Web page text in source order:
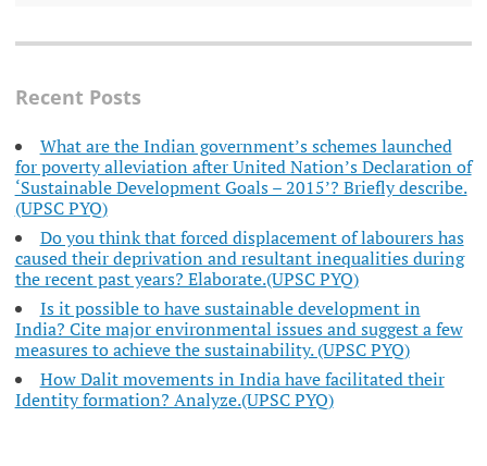
Recent Posts
What are the Indian government’s schemes launched
for poverty alleviation after United Nation’s Declaration of
‘Sustainable Development Goals – 2015’? Briefly describe.
(UPSC PYQ)
Do you think that forced displacement of labourers has
caused their deprivation and resultant inequalities during
the recent past years? Elaborate.(UPSC PYQ)
Is it possible to have sustainable development in
India? Cite major environmental issues and suggest a few
measures to achieve the sustainability. (UPSC PYQ)
How Dalit movements in India have facilitated their
Identity formation? Analyze.(UPSC PYQ)